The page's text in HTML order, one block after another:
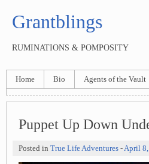
Grantblings
RUMINATIONS & POMPOSITY
Home Bio Agents of the Vault
Puppet Up Down
Posted in True Life Adventures -April